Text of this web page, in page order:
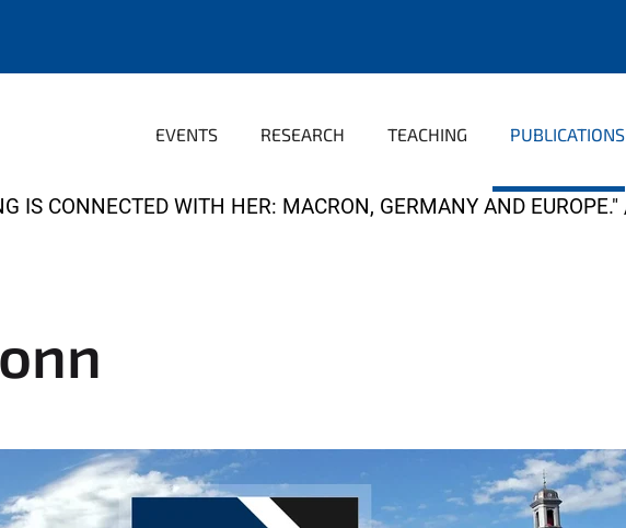
EVENTS RESEARCH TEACHING PUBLICATIONS
IS CONNECTED WITH HER: MACRON, GERMANY AND EUROPE."